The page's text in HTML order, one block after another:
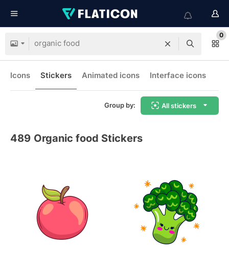
0
Icons Stickers Animated icons Interface icons
Group by: All stickers
489 Organic food Stickers